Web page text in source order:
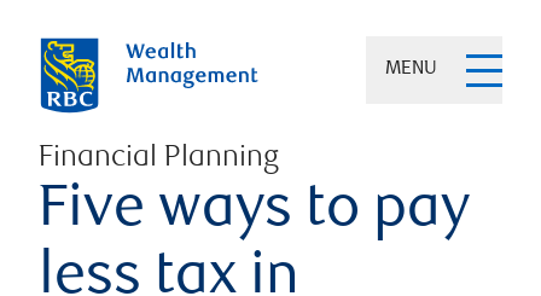
MENU
Financial Planning
Five ways to pay
less tax in